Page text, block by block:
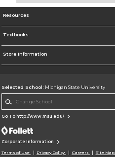
Resources
Textbooks
Store Information
Selected School: Michigan State University
Go To http://www.msu.edu/
Corporate Information
Terms of Use Privacy Policy Careers Site Map